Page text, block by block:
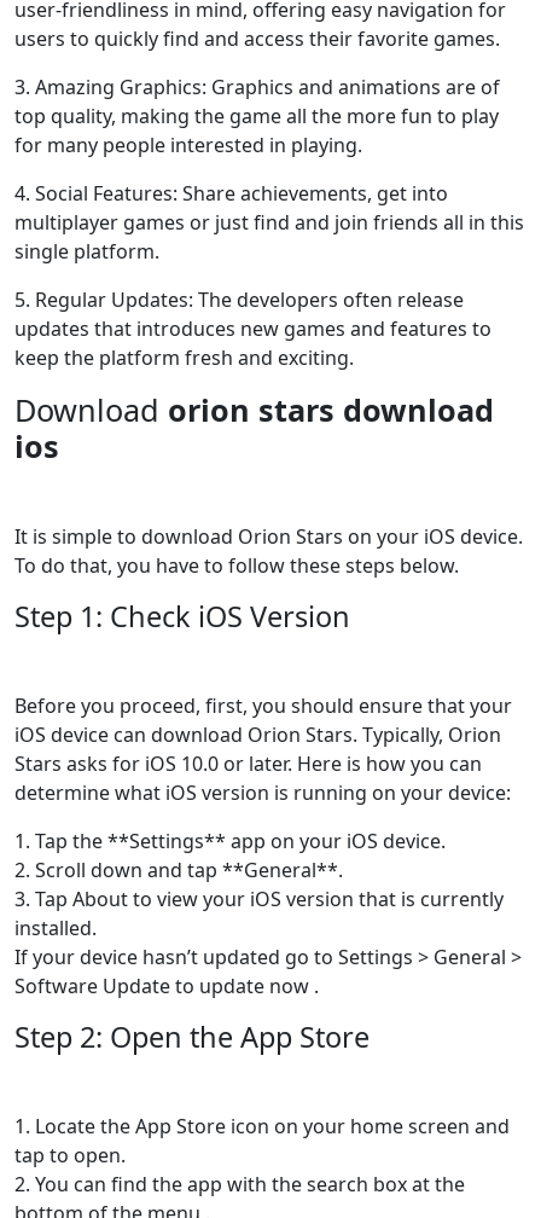
user-friendliness in mind, offering easy navigation for
users to quickly find and access their favorite games.
3. Amazing Graphics: Graphics and animations are of
top quality, making the game all the more fun to play
for many people interested in playing.
4. Social Features: Share achievements, get into
multiplayer games or just find and join friends all in this
single platform.
5. Regular Updates: The developers often release
updates that introduces new games and features to
keep the platform fresh and exciting.
Download orion stars download
ios
It is simple to download Orion Stars on your iOS device.
To do that, you have to follow these steps below.
Step 1: Check iOS Version
Before you proceed, first, you should ensure that your
iOS device can download Orion Stars. Typically, Orion
Stars asks for iOS 10.0 or later. Here is how you can
determine what iOS version is running on your device:
1. Tap the **Settings** app on your iOS device.
2. Scroll down and tap **General**.
3. Tap About to view your iOS version that is currently
installed.
If your device hasn’t updated go to Settings > General >
Software Update to update now .
Step 2: Open the App Store
1. Locate the App Store icon on your home screen and
tap to open.
2. You can find the app with the search box at the